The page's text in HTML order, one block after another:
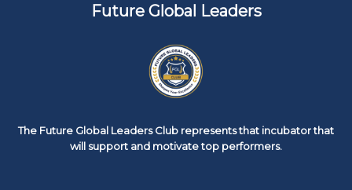
Future Global Leaders
The Future Global Leaders Club represents that incubator that
will support and motivate top performers.